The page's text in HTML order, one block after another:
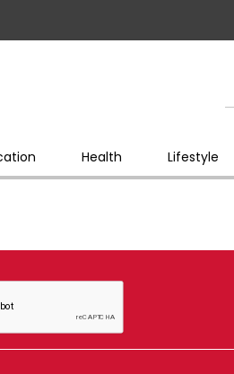
Health Lifestyle